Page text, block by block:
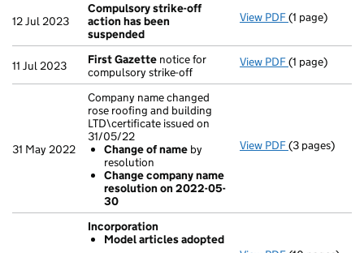
12 Jul 2023
Compulsory strike-off
action has been
suspended
View PDF Compulsory
(1 page)
11 Jul 2023 First Gazette notice for
compulsory strike-off
View PDF First Gazette
(1 page)
31 May 2022
Company name changed
rose roofing and building
LTD\certificate issued on
31/05/22
Change of name by
resolution
Change company name
resolution on 2022-05-
30
View PDF Company
(3 pages)
Incorporation
Model articles adopted